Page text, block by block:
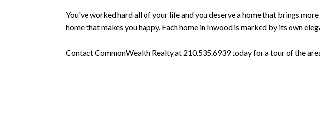
You've worked hard all of your life and you deserve a home that brings
home that makes you happy. Each home in Inwood is marked by its own
Contact CommonWealth Realty at 210.535.6939 today for a tour of the